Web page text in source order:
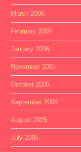
March 2006
February 2006
January 2006
November 2005
October 2005
September 2005
August 2005
July 2005